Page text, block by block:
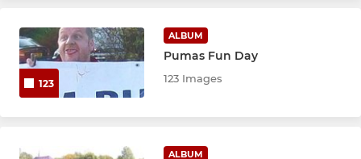
123
ALBUM
Pumas Fun Day
123 Images
ALBUM